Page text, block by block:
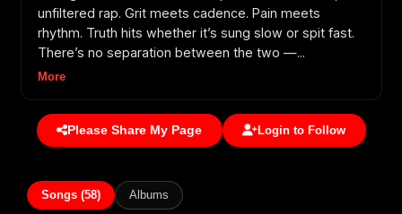
unfiltered rap. Grit meets cadence. Pain meets
rhythm. Truth hits whether it’s sung slow or spit fast.
There’s no separation between the two —...
More
Please Share My Page Login to Follow
Songs (58) Albums